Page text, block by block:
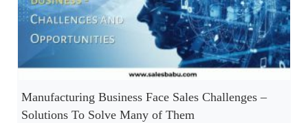
Manufacturing Business Face Sales Challenges –
Solutions To Solve Many of Them